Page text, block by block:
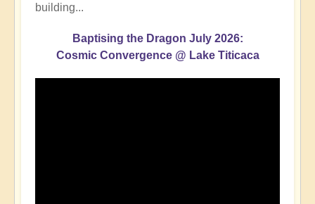
building...
Baptising the Dragon July 2026:
Cosmic Convergence @ Lake Titicaca